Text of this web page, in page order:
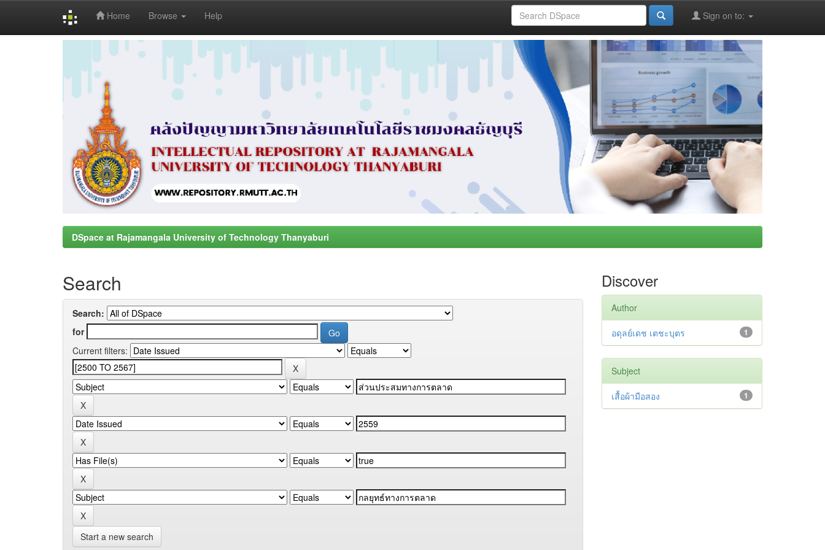
Home Browse Help Sign on to:
DSpace at Rajamangala University of Technology Thanyaburi
Search
Search:
for
Current filters:
Start a new search
Discover
Author
1
อดุลย์เดช เตชะบุตร
Subject
1
เสื้อผ้ามือสอง